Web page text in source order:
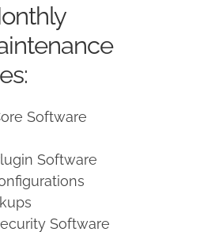
$125.00.$100.00.
Software
Software
Software